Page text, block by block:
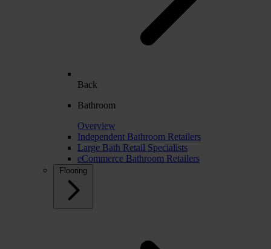
Back
Bathroom
Overview
Independent Bathroom Retailers
Large Bath Retail Specialists
eCommerce Bathroom Retailers
Flooring